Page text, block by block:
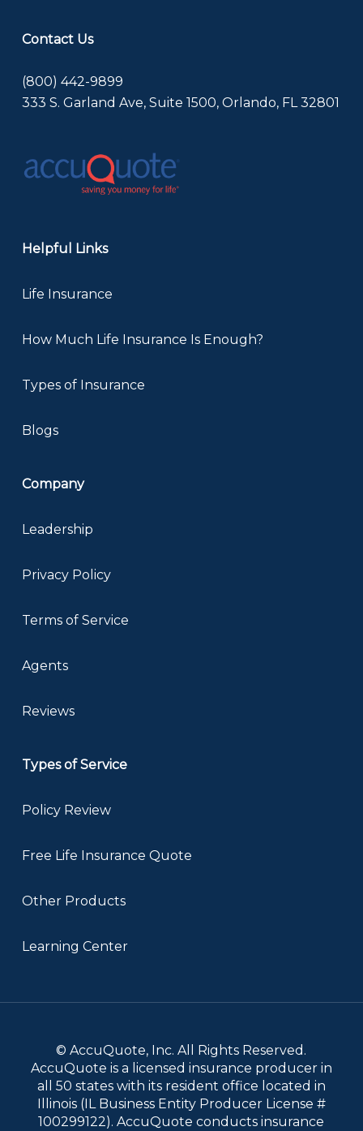
Contact Us
(800) 442-9899
333 S. Garland Ave, Suite 1500, Orlando, FL 32801
Helpful Links
Life Insurance
How Much Life Insurance Is Enough?
Types of Insurance
Blogs
Company
Leadership
Privacy Policy
Terms of Service
Agents
Reviews
Types of Service
Policy Review
Free Life Insurance Quote
Other Products
Learning Center
© AccuQuote, Inc. All Rights Reserved.
AccuQuote is a licensed insurance producer in
all 50 states with its resident office located in
Illinois (IL Business Entity Producer License #
100299122). AccuQuote conducts insurance